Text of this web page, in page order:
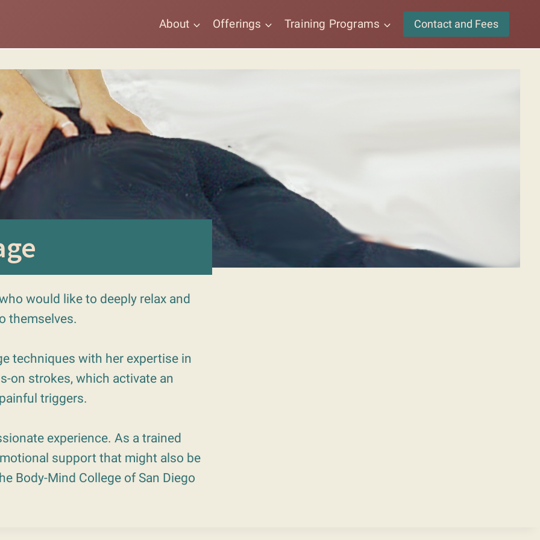
About Offerings Training Programs Contact and Fees
would like to deeply relax and
themselves.
techniques with her expertise in
on strokes, which activate an
triggers.
experience. As a trained
support that might also be
Body-Mind College of San Diego